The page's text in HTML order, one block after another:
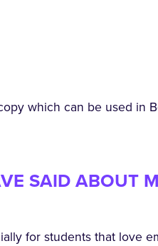
which can be used in
SAID ABOUT
for students that love